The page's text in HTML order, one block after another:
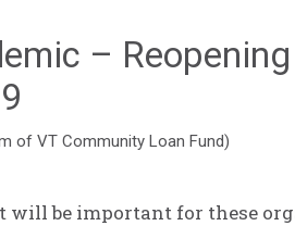
–
Kennedy-
of VT Community Loan Fund)
will be important for these